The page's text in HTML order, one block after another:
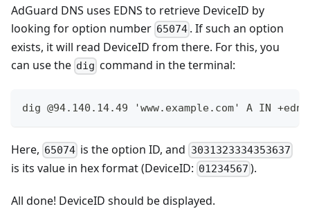
AdGuard DNS uses EDNS to retrieve DeviceID by
looking for option number 65074 . If such an option
exists, it will read DeviceID from there. For this, you
can use the dig command in the terminal:
dig @94.140.14.49 'www.example.com' A IN
Here, 65074 is the option ID, and 3031323334353637
is its value in hex format (DeviceID: 01234567 ).
All done! DeviceID should be displayed.